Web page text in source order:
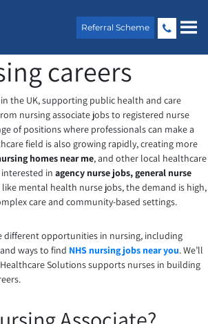
Referral Scheme
careers
the UK, supporting public health and care
nursing associate jobs to registered nurse
of positions where professionals can make a
field is also growing rapidly, creating more
homes near me, and other local healthcare
interested in agency nurse jobs,general nurse
like mental health nurse jobs, the demand is high,
care and community-based settings.
different opportunities in nursing, including
ways to find NHS nursing jobs near you. We’ll
Solutions supports nurses in building